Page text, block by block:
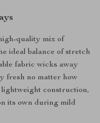
quality mix of
ideal balance of stretch
fabric wicks away
fresh no matter how
construction,
its own during mild